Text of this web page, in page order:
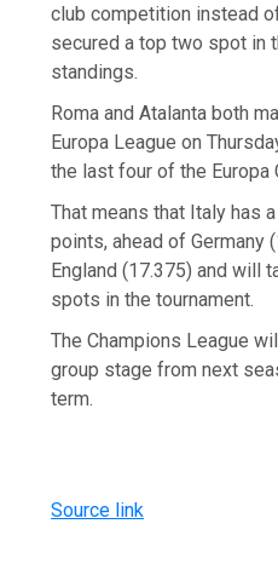
club competition instead
secured a top two spot in
standings.
Roma and Atalanta both
Europa League on
the last four of the Europa
That means that Italy has
points, ahead of Germany
England (17.375) and will
spots in the tournament.
The Champions League
group stage from next
term.
Source link